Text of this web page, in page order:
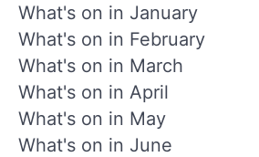
What's on in January
What's on in February
What's on in March
What's on in April
What's on in May
What's on in June